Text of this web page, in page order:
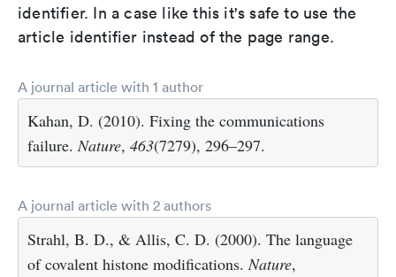
identifier. In a case like this it's safe to use the
article identifier instead of the page range.
A journal article with 1 author
Kahan, D. (2010). Fixing the communications
failure.Nature, 463(7279), 296–297.
A journal article with 2 authors
Strahl, B. D., & Allis, C. D. (2000). The language
of covalent histone modifications.Nature,